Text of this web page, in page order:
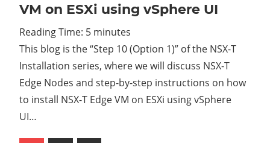
VM on ESXi using vSphere UI
Reading Time: 5 minutes
This blog is the “Step 10 (Option 1)” of the NSX-T
Installation series, where we will discuss NSX-T
Edge Nodes and step-by-step instructions on how
to install NSX-T Edge VM on ESXi using vSphere
UI…